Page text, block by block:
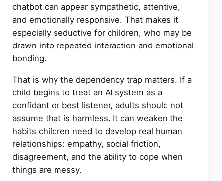
chatbot can appear sympathetic, attentive,
and emotionally responsive. That makes it
especially seductive for children, who may be
drawn into repeated interaction and emotional
bonding.
That is why the dependency trap matters. If a
child begins to treat an AI system as a
confidant or best listener, adults should not
assume that is harmless. It can weaken the
habits children need to develop real human
relationships: empathy, social friction,
disagreement, and the ability to cope when
things are messy.